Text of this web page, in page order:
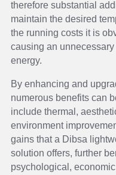
therefore substantial
maintain the desired
the running costs it is
causing an
energy.
By enhancing and
numerous benefits can
include thermal,
environment
gains that a Dibsa
solution offers, further
psychological,